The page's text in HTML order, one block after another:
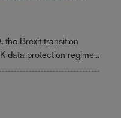
Brexit transition
data protection regime...